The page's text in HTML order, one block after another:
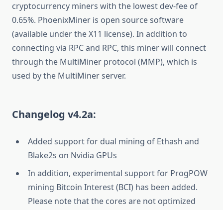
cryptocurrency miners with the lowest dev-fee of
0.65%. PhoenixMiner is open source software
(available under the X11 license). In addition to
connecting via RPC and RPC, this miner will connect
through the MultiMiner protocol (MMP), which is
used by the MultiMiner server.
Changelog v4.2a:
Added support for dual mining of Ethash and
Blake2s on Nvidia GPUs
In addition, experimental support for ProgPOW
mining Bitcoin Interest (BCI) has been added.
Please note that the cores are not optimized